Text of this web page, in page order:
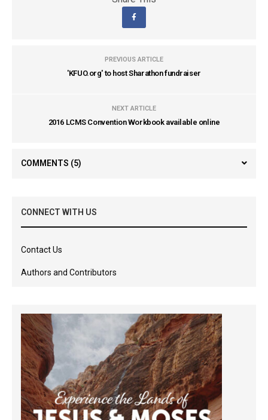
PREVIOUS ARTICLE
'KFUO.org' to host Sharathon fundraiser
NEXT ARTICLE
2016 LCMS Convention Workbook available online
COMMENTS (5)
CONNECT WITH US
Contact Us
Authors and Contributors